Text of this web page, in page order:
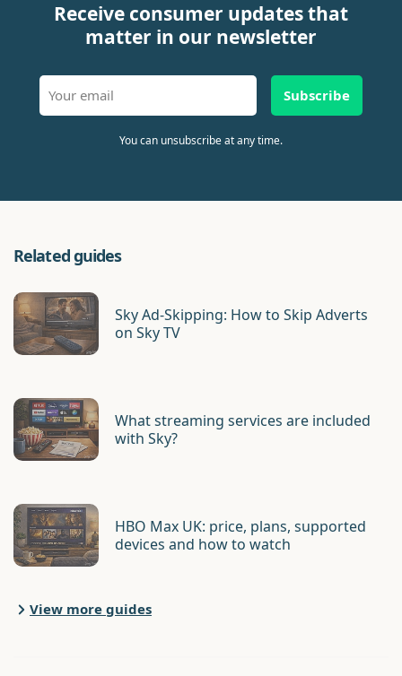
Receive consumer updates that
matter in our newsletter
Subscribe
You can unsubscribe at any time.
Related guides
Sky Ad-Skipping: How to Skip Adverts
on Sky TV
What streaming services are included
with Sky?
HBO Max UK: price, plans, supported
devices and how to watch
View more guides